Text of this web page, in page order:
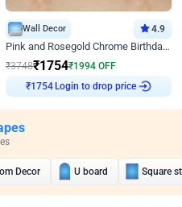
Wall Decor 4.9
Pink and Rosegold Chrome Birthday Decor
₹3748₹1754₹1994 OFF
₹1754Login to drop price
Decor U board Square